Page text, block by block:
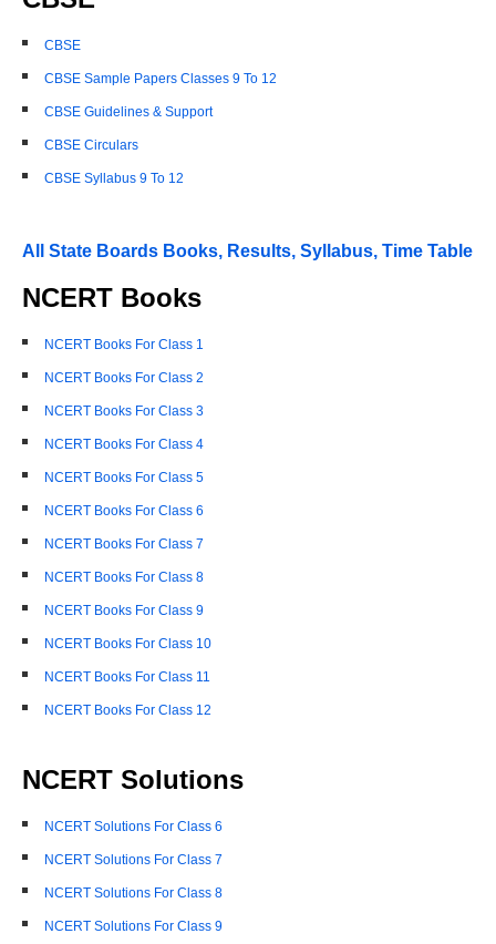
CBSE
CBSE Sample Papers Classes 9 To 12
CBSE Guidelines & Support
CBSE Circulars
CBSE Syllabus 9 To 12
All State Boards Books, Results, Syllabus, Time Table
NCERT Books
NCERT Books For Class 1
NCERT Books For Class 2
NCERT Books For Class 3
NCERT Books For Class 4
NCERT Books For Class 5
NCERT Books For Class 6
NCERT Books For Class 7
NCERT Books For Class 8
NCERT Books For Class 9
NCERT Books For Class 10
NCERT Books For Class 11
NCERT Books For Class 12
NCERT Solutions
NCERT Solutions For Class 6
NCERT Solutions For Class 7
NCERT Solutions For Class 8
NCERT Solutions For Class 9